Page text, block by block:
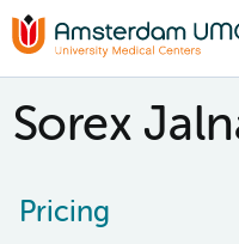
Sorex
Pricing